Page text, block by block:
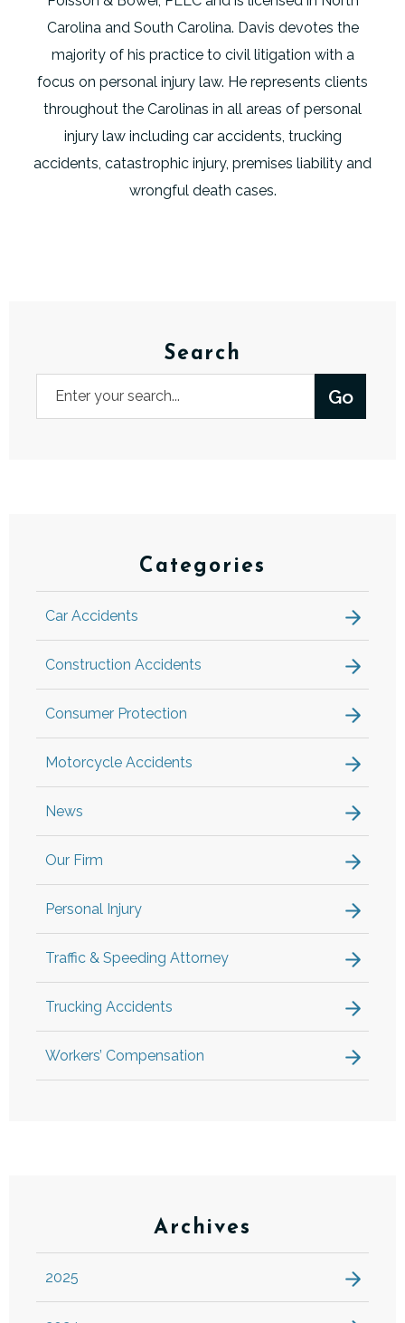
Carolina and South Carolina. Davis devotes the
majority of his practice to civil litigation with a
focus on personal injury law. He represents clients
throughout the Carolinas in all areas of personal
injury law including car accidents, trucking
accidents, catastrophic injury, premises liability and
wrongful death cases.
Search
Categories
Car Accidents
Construction Accidents
Consumer Protection
Motorcycle Accidents
News
Our Firm
Personal Injury
Traffic & Speeding Attorney
Trucking Accidents
Workers’ Compensation
Archives
2025